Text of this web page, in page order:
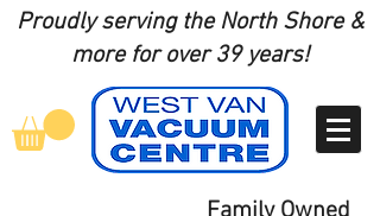
Proudly serving the North Shore &
more for over 39 years!